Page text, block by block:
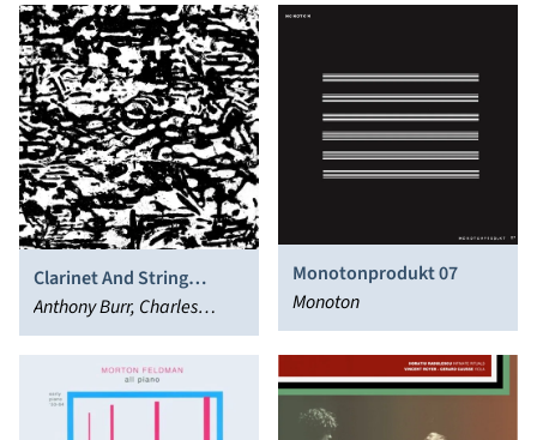
Clarinet And String
Quartet
Anthony Burr, Charles
Curtis, Che-Yen Chen,
Gascia Ouzounian, Graeme
Jennings
Monotonprodukt 07
Monoton